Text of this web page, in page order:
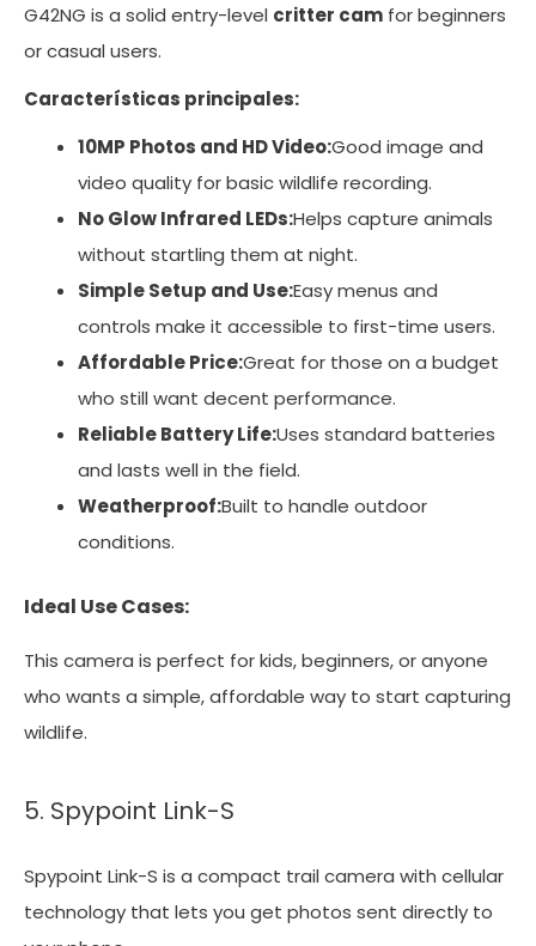
G42NG is a solid entry-level critter cam for beginners
or casual users.
Características principales:
10MP Photos and HD Video:Good image and
video quality for basic wildlife recording.
No Glow Infrared LEDs:Helps capture animals
without startling them at night.
Simple Setup and Use:Easy menus and
controls make it accessible to first-time users.
Affordable Price:Great for those on a budget
who still want decent performance.
Reliable Battery Life:Uses standard batteries
and lasts well in the field.
Weatherproof:Built to handle outdoor
conditions.
Ideal Use Cases:
This camera is perfect for kids, beginners, or anyone
who wants a simple, affordable way to start capturing
wildlife.
5. Spypoint Link-S
Spypoint Link-S is a compact trail camera with cellular
technology that lets you get photos sent directly to